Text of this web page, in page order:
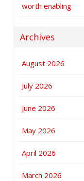
worth enabling
Archives
August 2026
July 2026
June 2026
May 2026
April 2026
March 2026